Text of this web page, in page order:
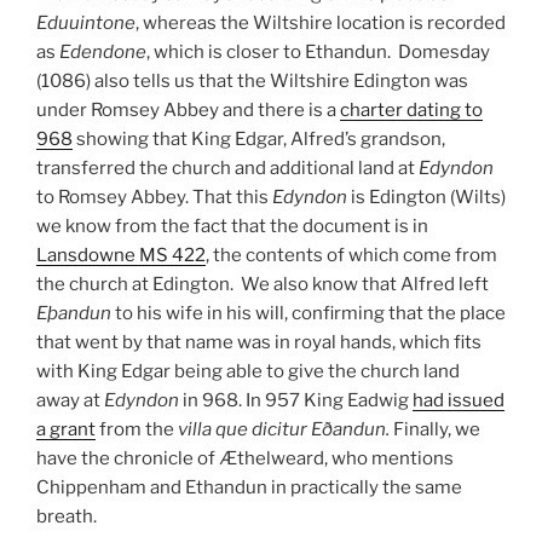
Eduuintone, whereas the Wiltshire location is recorded
as Edendone, which is closer to Ethandun. Domesday
(1086) also tells us that the Wiltshire Edington was
under Romsey Abbey and there is acharter dating to
968 showing that King Edgar, Alfred’s grandson,
transferred the church and additional land at Edyndon
to Romsey Abbey. That this Edyndon is Edington (Wilts)
we know from the fact that the document is in
Lansdowne MS 422, the contents of which come from
the church at Edington. We also know that Alfred left
Eþandun to his wife in his will, confirming that the place
that went by that name was in royal hands, which fits
with King Edgar being able to give the church land
away at Edyndon in 968. In 957 King Eadwig had issued
a grantfrom the villa que dicitur Eðandun. Finally, we
have the chronicle of Æthelweard, who mentions
Chippenham and Ethandun in practically the same
breath.